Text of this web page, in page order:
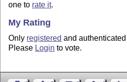
one to rate it.
My Rating
Only registered and
Please Login to vote.